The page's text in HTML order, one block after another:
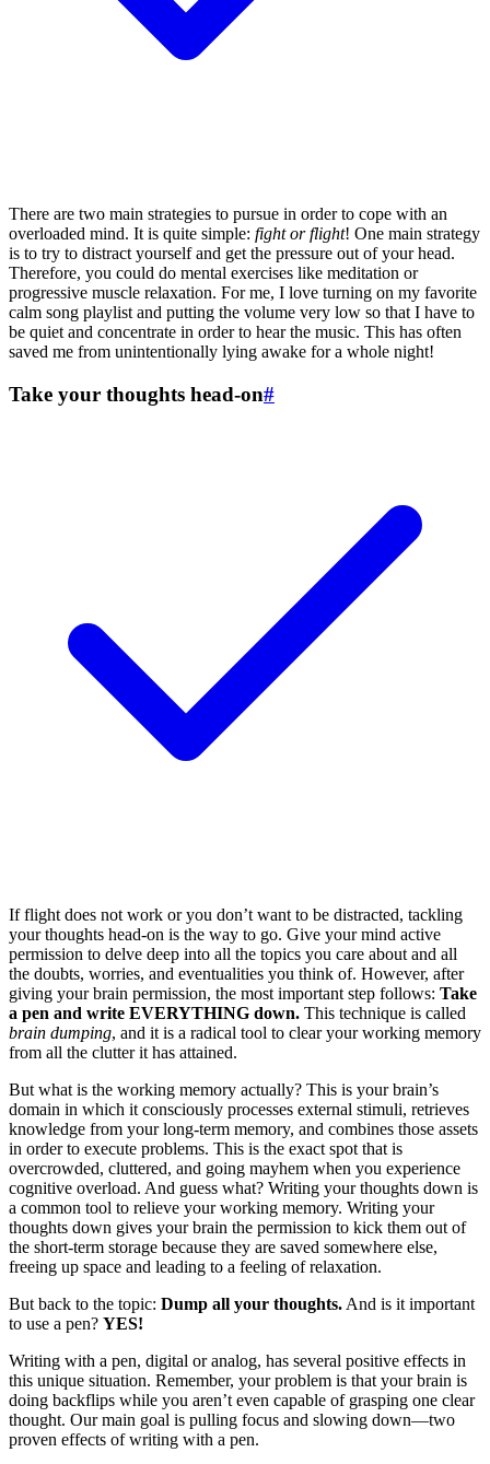
There are two main strategies to pursue in order to cope with an
overloaded mind. It is quite simple: fight or flight! One main strategy
is to try to distract yourself and get the pressure out of your head.
Therefore, you could do mental exercises like meditation or
progressive muscle relaxation. For me, I love turning on my favorite
calm song playlist and putting the volume very low so that I have to
be quiet and concentrate in order to hear the music. This has often
saved me from unintentionally lying awake for a whole night!
Take your thoughts head-on#
If flight does not work or you don’t want to be distracted, tackling
your thoughts head-on is the way to go. Give your mind active
permission to delve deep into all the topics you care about and all
the doubts, worries, and eventualities you think of. However, after
giving your brain permission, the most important step follows: Take
a pen and write EVERYTHING down. This technique is called
brain dumping, and it is a radical tool to clear your working memory
from all the clutter it has attained.
But what is the working memory actually? This is your brain’s
domain in which it consciously processes external stimuli, retrieves
knowledge from your long-term memory, and combines those assets
in order to execute problems. This is the exact spot that is
overcrowded, cluttered, and going mayhem when you experience
cognitive overload. And guess what? Writing your thoughts down is
a common tool to relieve your working memory. Writing your
thoughts down gives your brain the permission to kick them out of
the short-term storage because they are saved somewhere else,
freeing up space and leading to a feeling of relaxation.
But back to the topic: Dump all your thoughts. And is it important
to use a pen? YES!
Writing with a pen, digital or analog, has several positive effects in
this unique situation. Remember, your problem is that your brain is
doing backflips while you aren’t even capable of grasping one clear
thought. Our main goal is pulling focus and slowing down—two
proven effects of writing with a pen.